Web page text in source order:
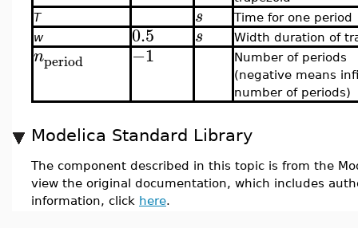
T
s
Time for one period
w
0.5 s Width duration of
nperiod −1
Number of periods
(negative means
number of periods)
Modelica Standard Library
The component described in this topic is from the
view the original documentation, which includes
information, click here.